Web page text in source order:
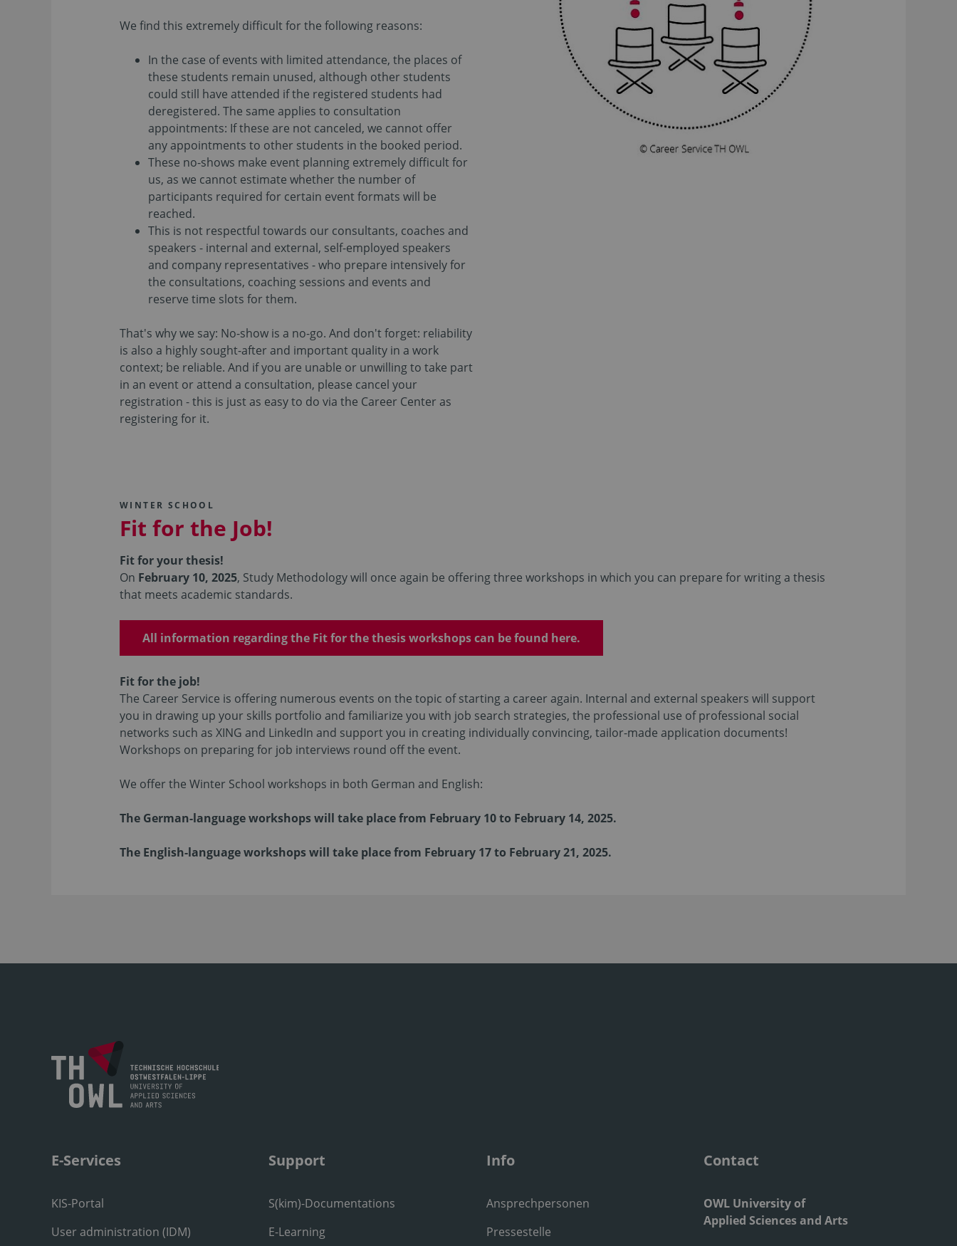
We find this extremely difficult for the following reasons:
In the case of events with limited attendance, the places of
these students remain unused, although other students
could still have attended if the registered students had
deregistered. The same applies to consultation
appointments: If these are not canceled, we cannot offer
any appointments to other students in the booked period.
These no-shows make event planning extremely difficult for
us, as we cannot estimate whether the number of
participants required for certain event formats will be
reached.
This is not respectful towards our consultants, coaches and
speakers - internal and external, self-employed speakers
and company representatives - who prepare intensively for
the consultations, coaching sessions and events and
reserve time slots for them.
That's why we say: No-show is a no-go. And don't forget: reliability
is also a highly sought-after and important quality in a work
context; be reliable. And if you are unable or unwilling to take part
in an event or attend a consultation, please cancel your
registration - this is just as easy to do via the Career Center as
registering for it.
WINTER SCHOOL
Fit for the Job!
Fit for your thesis!
On February 10, 2025, Study Methodology will once again be offering three workshops in which you can prepare for writing a thesis
that meets academic standards.
All information regarding the Fit for the thesis workshops can be found here.
Fit for the job!
The Career Service is offering numerous events on the topic of starting a career again. Internal and external speakers will support
you in drawing up your skills portfolio and familiarize you with job search strategies, the professional use of professional social
networks such as XING and LinkedIn and support you in creating individually convincing, tailor-made application documents!
Workshops on preparing for job interviews round off the event.
We offer the Winter School workshops in both German and English:
The German-language workshops will take place from February 10 to February 14, 2025.
The English-language workshops will take place from February 17 to February 21, 2025.
E-Services
KIS-Portal
User administration (IDM)
Support
S(kim)-Documentations
E-Learning
Info
Ansprechpersonen
Pressestelle
Contact
OWL University of
Applied Sciences and Arts